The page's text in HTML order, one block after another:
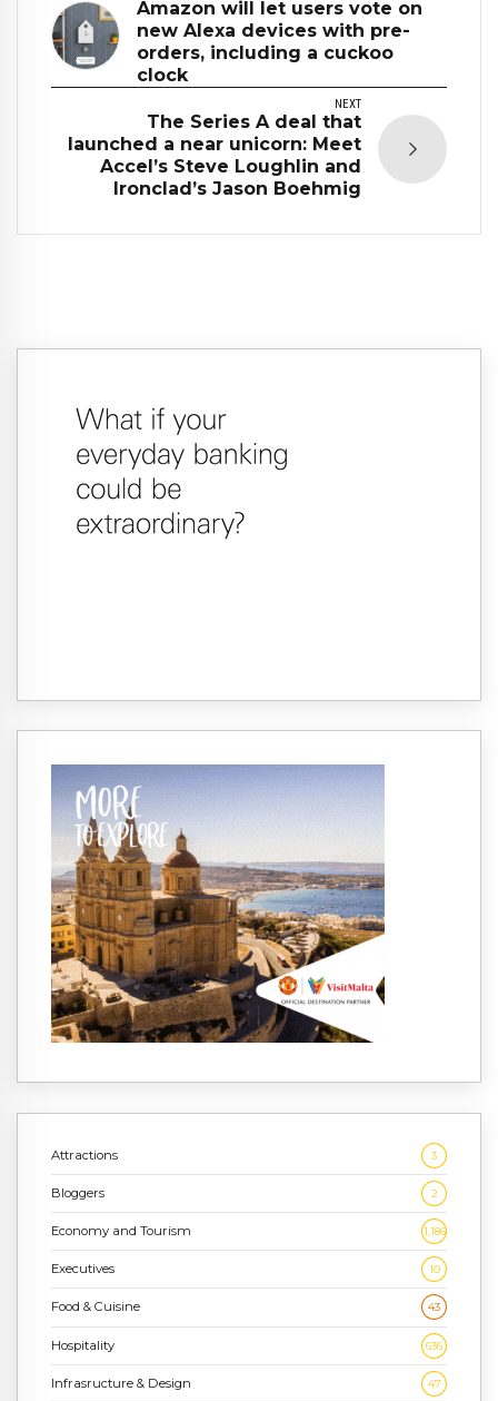
Amazon will let users vote on
new Alexa devices with pre-
orders, including a cuckoo
clock
NEXT
The Series A deal that
launched a near unicorn: Meet
Accel’s Steve Loughlin and
Ironclad’s Jason Boehmig
Attractions 3
Bloggers 2
Economy and Tourism 1,186
Executives 10
Food & Cuisine 43
Hospitality 636
Infrasructure & Design 47